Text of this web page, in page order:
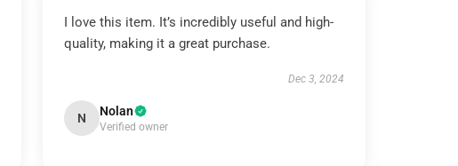
I love this item. It’s incredibly useful and high-
quality, making it a great purchase.
Dec 3, 2024
N Nolan
Verified owner